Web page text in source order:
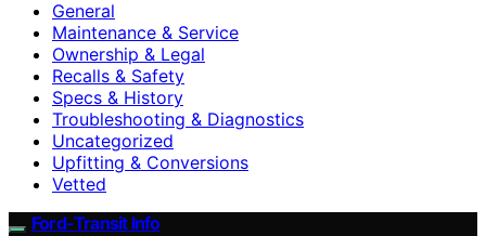
General
Maintenance & Service
Ownership & Legal
Recalls & Safety
Specs & History
Troubleshooting & Diagnostics
Uncategorized
Upfitting & Conversions
Vetted
Ford-Transit Info